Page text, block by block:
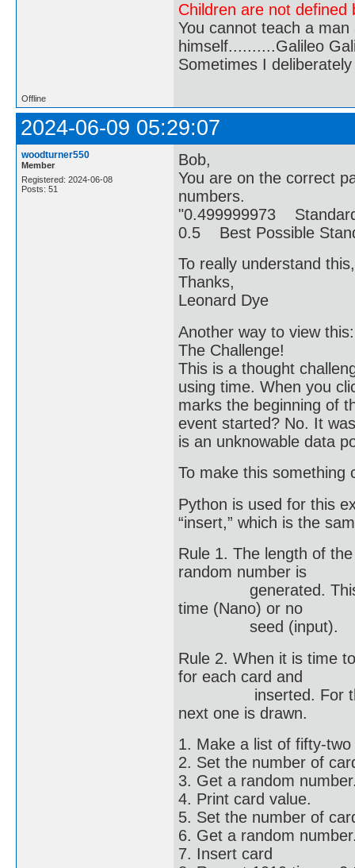
Children are not
You cannot teach a
himself..........Galileo
Sometimes I
Offline
2024-06-09 05:29:07
woodturner550
Member
Registered: 2024-06-08
Posts: 51
Bob,
You are on the correct
numbers.
"0.499999973
0.5 Best Possible
To really understand
Thanks,
Leonard Dye
Another way to view this:
The Challenge!
This is a thought
using time. When you
marks the beginning of
event started? No. It
is an unknowable data
To make this something
Python is used for this
“insert,” which is the
Rule 1. The length of
random number is
generated. This is
time (Nano) or no
seed (input).
Rule 2. When it is time
for each card and
inserted. For this
next one is drawn.
1. Make a list of fifty-
2. Set the number of
3. Get a random
4. Print card value.
5. Set the number of
6. Get a random
7. Insert card